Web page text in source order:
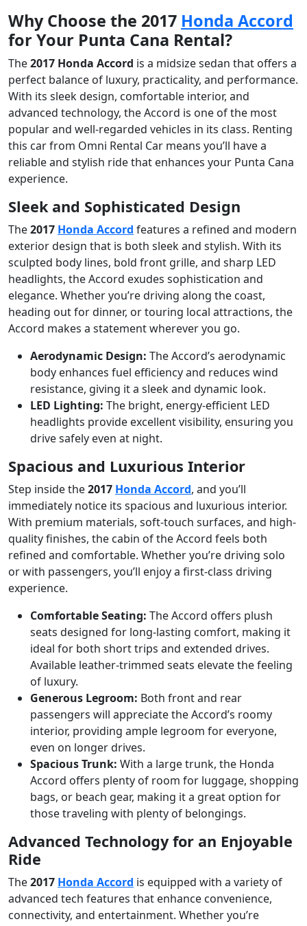
Why Choose the 2017 Honda Accord
for Your Punta Cana Rental?
The2017 Honda Accord is a midsize sedan that offers a
perfect balance of luxury, practicality, and performance.
With its sleek design, comfortable interior, and
advanced technology, the Accord is one of the most
popular and well-regarded vehicles in its class. Renting
this car from Omni Rental Car means you’ll have a
reliable and stylish ride that enhances your Punta Cana
experience.
Sleek and Sophisticated Design
The2017 Honda Accord features a refined and modern
exterior design that is both sleek and stylish. With its
sculpted body lines, bold front grille, and sharp LED
headlights, the Accord exudes sophistication and
elegance. Whether you’re driving along the coast,
heading out for dinner, or touring local attractions, the
Accord makes a statement wherever you go.
Aerodynamic Design: The Accord’s aerodynamic
body enhances fuel efficiency and reduces wind
resistance, giving it a sleek and dynamic look.
LED Lighting: The bright, energy-efficient LED
headlights provide excellent visibility, ensuring you
drive safely even at night.
Spacious and Luxurious Interior
Step inside the2017 Honda Accord, and you’ll
immediately notice its spacious and luxurious interior.
With premium materials, soft-touch surfaces, and high-
quality finishes, the cabin of the Accord feels both
refined and comfortable. Whether you’re driving solo
or with passengers, you’ll enjoy a first-class driving
experience.
Comfortable Seating: The Accord offers plush
seats designed for long-lasting comfort, making it
ideal for both short trips and extended drives.
Available leather-trimmed seats elevate the feeling
of luxury.
Generous Legroom: Both front and rear
passengers will appreciate the Accord’s roomy
interior, providing ample legroom for everyone,
even on longer drives.
Spacious Trunk: With a large trunk, the Honda
Accord offers plenty of room for luggage, shopping
bags, or beach gear, making it a great option for
those traveling with plenty of belongings.
Advanced Technology for an Enjoyable
Ride
The2017 Honda Accord is equipped with a variety of
advanced tech features that enhance convenience,
connectivity, and entertainment. Whether you’re